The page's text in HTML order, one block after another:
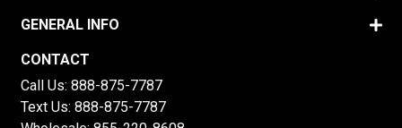
GENERAL INFO
CONTACT
Call Us: 888-875-7787
Text Us: 888-875-7787